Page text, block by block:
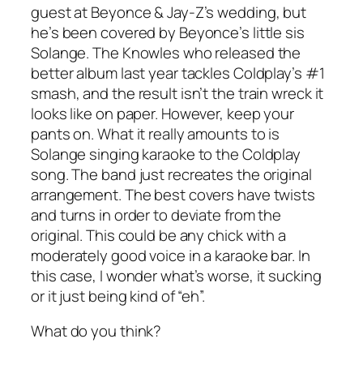
guest at Beyonce & Jay-Z’s wedding, but
he’s been covered by Beyonce’s little sis
Solange. The Knowles who released the
better album last year tackles Coldplay’s #1
smash, and the result isn’t the train wreck it
looks like on paper. However, keep your
pants on. What it really amounts to is
Solange singing karaoke to the Coldplay
song. The band just recreates the original
arrangement. The best covers have twists
and turns in order to deviate from the
original. This could be any chick with a
moderately good voice in a karaoke bar. In
this case, I wonder what’s worse, it sucking
or it just being kind of “eh”.
What do you think?